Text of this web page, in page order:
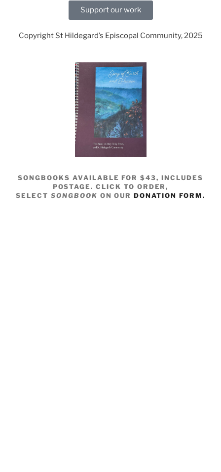
Support our work
Copyright St Hildegard’s Episcopal Community, 2025
SONGBOOKS AVAILABLE FOR $43, INCLUDES
POSTAGE. CLICK TO ORDER,
SELECTSONGBOOK ON OURDONATION FORM.